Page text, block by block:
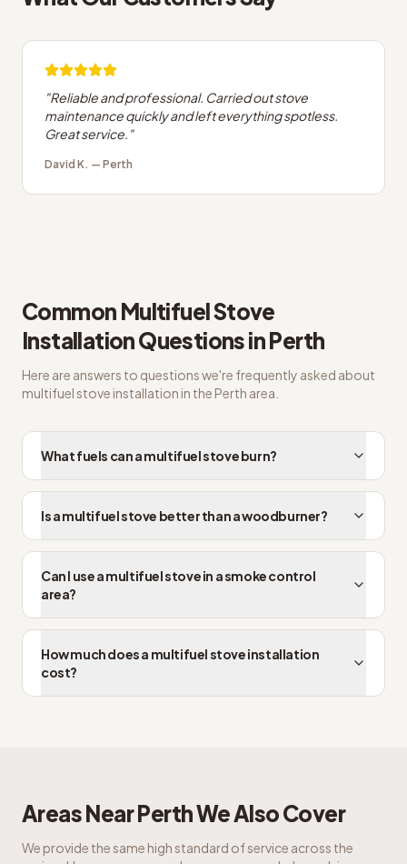
"Reliable and professional. Carried out stove
maintenance quickly and left everything spotless.
Great service. "
David K. — Perth
Common Multifuel Stove
InstallationQuestions inPerth
Here are answers to questions we're frequently asked about
multifuel stove installation in the Perth area.
What fuels can a multifuel stove burn?
Is a multifuel stove better than a woodburner?
Can I use a multifuel stove in a smoke control
area?
How much does a multifuel stove installation
cost?
Areas NearPerthWe Also Cover
We provide the same high standard of service across the